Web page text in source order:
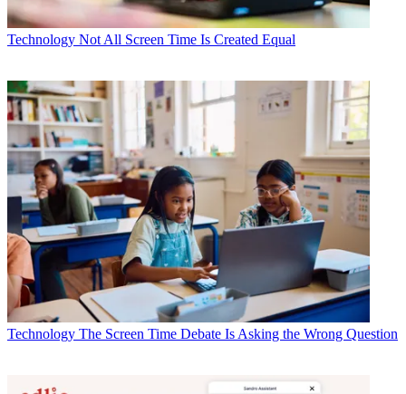
Technology Not All Screen Time Is Created Equal
Technology The Screen Time Debate Is Asking the Wrong Question